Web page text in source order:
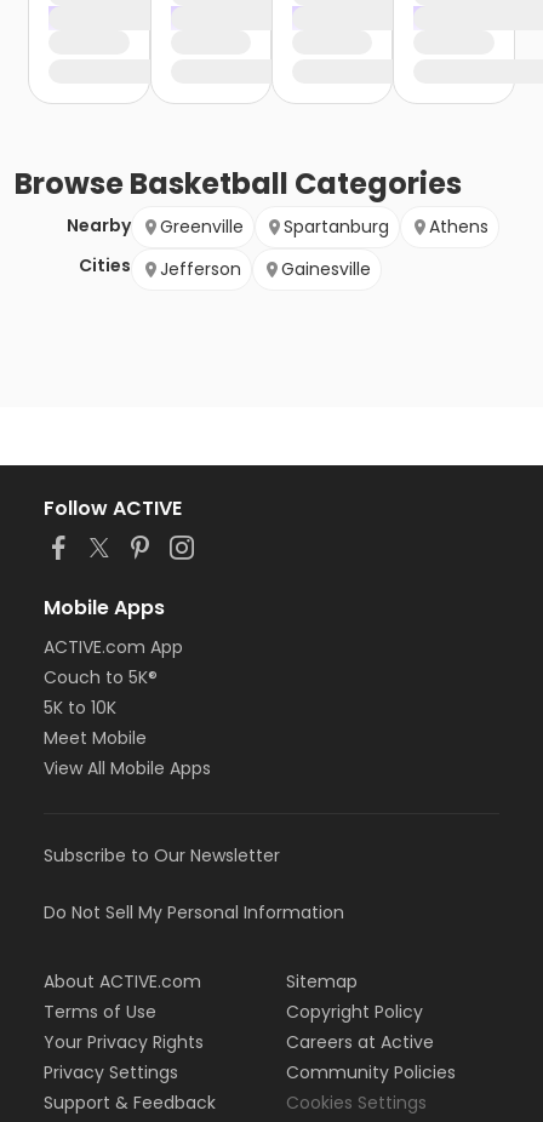
BrowseBasketball Categories
Nearby
Cities
Greenville Spartanburg
Athens
Jefferson
Gainesville
Follow ACTIVE
Mobile Apps
ACTIVE.com App
Couch to 5K®
5K to 10K
Meet Mobile
View All Mobile Apps
Subscribe to Our Newsletter
Do Not Sell My Personal Information
About ACTIVE.com
Terms of Use
Your Privacy Rights
Privacy Settings
Support & Feedback
Sitemap
Copyright Policy
Careers at Active
Community Policies
Cookies Settings